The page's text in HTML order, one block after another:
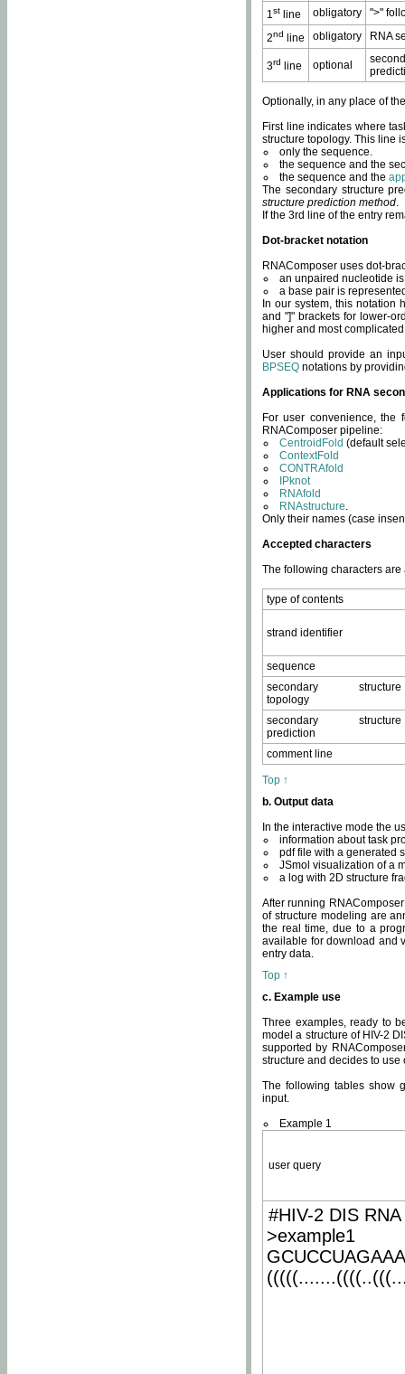
1st line obligatory
">"
2nd line obligatory RNA
3rd line optional
Optionally, in any place of
First line indicates where
structure topology. This line
only the sequence.
the sequence and the
the sequence and the
The secondary structure
structure prediction method.
If the 3rd line of the entry
Dot-bracket notation
RNAComposer uses dot-
an unpaired nucleotide
a base pair is
In our system, this notation
and "]" brackets for lower-
higher and most
User should provide an
BPSEQ notations by
Applications for RNA
For user convenience, the
RNAComposer pipeline:
CentroidFold (default
ContextFold
CONTRAfold
IPknot
RNAfold
RNAstructure.
Only their names (case
Accepted characters
The following characters
type of contents
strand identifier
sequence
secondary structure
topology
secondary structure
prediction
comment line
Top ↑
b. Output data
In the interactive mode the
information about task
pdf file with a generated
JSmol visualization of a
a log with 2D structure
After running
of structure modeling are
the real time, due to a
available for download and
entry data.
Top ↑
c. Example use
Three examples, ready to
model a structure of HIV-2
supported by
structure and decides to
The following tables show
input.
Example 1
user query
#HIV-2 DIS
>example1